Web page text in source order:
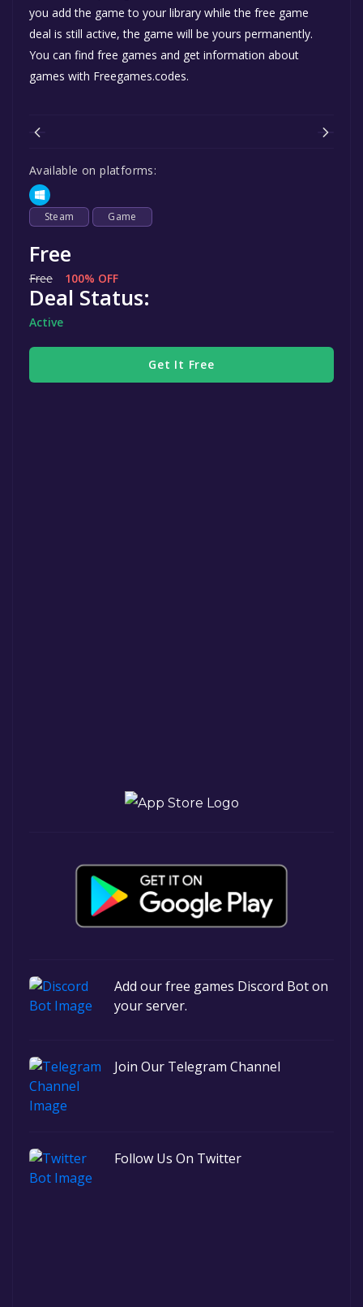
you add the game to your library while the free game
deal is still active, the game will be yours permanently.
You can find free games and get information about
games with Freegames.codes.
Available on platforms:
Steam Game
Free
Free 100% OFF
Deal Status:
Active
Get It Free
Add our free games Discord Bot on
your server.
Join Our Telegram Channel
Follow Us On Twitter